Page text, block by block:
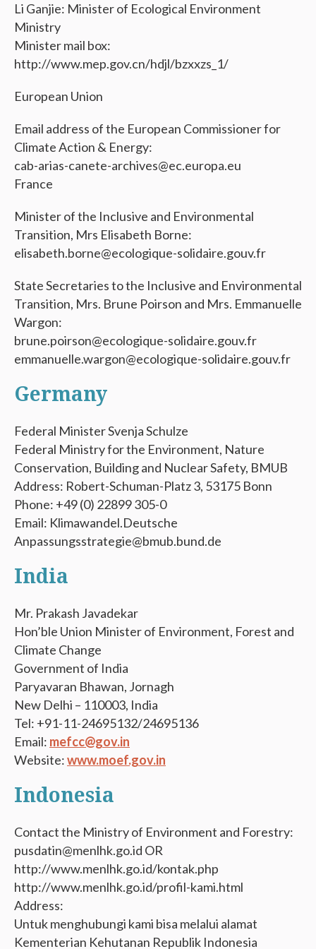
Li Ganjie: Minister of Ecological Environment
Ministry
Minister mail box:
http://www.mep.gov.cn/hdjl/bzxxzs_1/
European Union
Email address of the European Commissioner for
Climate Action & Energy:
cab-arias-canete-archives@ec.europa.eu
France
Minister of the Inclusive and Environmental
Transition, Mrs Elisabeth Borne:
elisabeth.borne@ecologique-solidaire.gouv.fr
State Secretaries to the Inclusive and Environmental
Transition, Mrs. Brune Poirson and Mrs. Emmanuelle
Wargon:
brune.poirson@ecologique-solidaire.gouv.fr
emmanuelle.wargon@ecologique-solidaire.gouv.fr
Germany
Federal Minister Svenja Schulze
Federal Ministry for the Environment, Nature
Conservation, Building and Nuclear Safety, BMUB
Address: Robert-Schuman-Platz 3, 53175 Bonn
Phone: +49 (0) 22899 305-0
Email: Klimawandel.Deutsche
Anpassungsstrategie@bmub.bund.de
India
Mr. Prakash Javadekar
Hon’ble Union Minister of Environment, Forest and
Climate Change
Government of India
Paryavaran Bhawan, Jornagh
New Delhi – 110003, India
Tel: +91-11-24695132/24695136
Email: mefcc@gov.in
Website:www.moef.gov.in
Indonesia
Contact the Ministry of Environment and Forestry:
pusdatin@menlhk.go.id OR
http://www.menlhk.go.id/kontak.php
http://www.menlhk.go.id/profil-kami.html
Address:
Untuk menghubungi kami bisa melalui alamat
Kementerian Kehutanan Republik Indonesia